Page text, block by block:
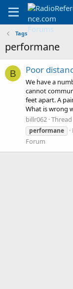
Tags
performane
B Poor
We have a
cannot
feet apart. A
What is wrong
billr062 Thread
performane
Forum